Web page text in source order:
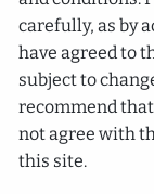
carefully, as by
have agreed to
subject to
recommend
not agree with
this site.